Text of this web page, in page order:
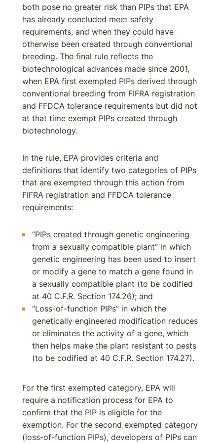
both pose no greater risk than PIPs that EPA
has already concluded meet safety
requirements, and when they could have
otherwise been created through conventional
breeding. The final rule reflects the
biotechnological advances made since 2001,
when EPA first exempted PIPs derived through
conventional breeding from FIFRA registration
and FFDCA tolerance requirements but did not
at that time exempt PIPs created through
biotechnology.
In the rule, EPA provides criteria and
definitions that identify two categories of PIPs
that are exempted through this action from
FIFRA registration and FFDCA tolerance
requirements:
“PIPs created through genetic engineering
from a sexually compatible plant” in which
genetic engineering has been used to insert
or modify a gene to match a gene found in
a sexually compatible plant (to be codified
at 40 C.F.R. Section 174.26); and
“Loss-of-function PIPs” in which the
genetically engineered modification reduces
or eliminates the activity of a gene, which
then helps make the plant resistant to pests
(to be codified at 40 C.F.R. Section 174.27).
For the first exempted category, EPA will
require a notification process for EPA to
confirm that the PIP is eligible for the
exemption. For the second exempted category
(loss-of-function PIPs), developers of PIPs can